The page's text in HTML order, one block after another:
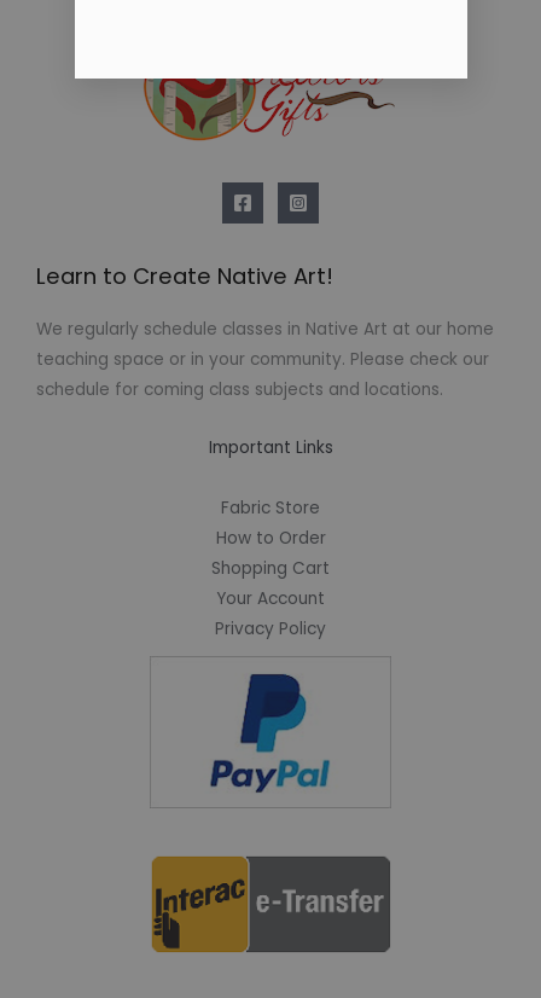
Learn to Create Native Art!
We regularly schedule classes in Native Art at our home
teaching space or in your community. Please check our
schedule for coming class subjects and locations.
Important Links
Fabric Store
How to Order
Shopping Cart
Your Account
Privacy Policy